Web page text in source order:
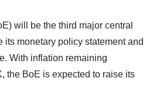
will be the third major central
its monetary policy statement and
With inflation remaining
the BoE is expected to raise its